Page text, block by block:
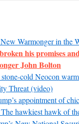
Warmonger in the
his promises
John Bolton
cold Neocon
Threat (video)
appointment of
hawkiest hawk of